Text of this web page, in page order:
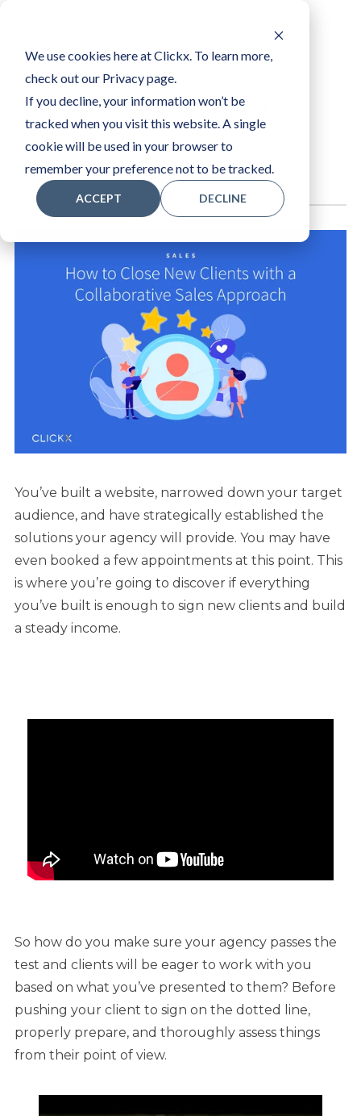
We use cookies here at Clickx. To learn more,
check out our Privacy page.
If you decline, your information won’t be
tracked when you visit this website. A single
cookie will be used in your browser to
remember your preference not to be tracked.
ACCEPT DECLINE
How to Close New Clients
with a Collaborative Sales
Approach
Sam R
You’ve built a website, narrowed down your target
audience, and have strategically established the
solutions your agency will provide. You may have
even booked a few appointments at this point. This
is where you’re going to discover if everything
you’ve built is enough to sign new clients and build
a steady income.
So how do you make sure your agency passes the
test and clients will be eager to work with you
based on what you’ve presented to them? Before
pushing your client to sign on the dotted line,
properly prepare, and thoroughly assess things
from their point of view.